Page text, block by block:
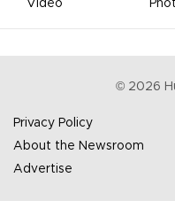
Video
© 2026
Privacy Policy
About the Newsroom
Advertise